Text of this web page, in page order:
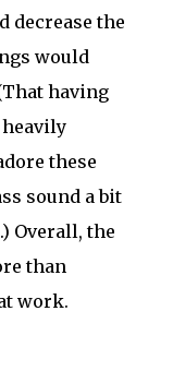
decrease the
would
having
these
sound a bit
Overall, the
than
work.